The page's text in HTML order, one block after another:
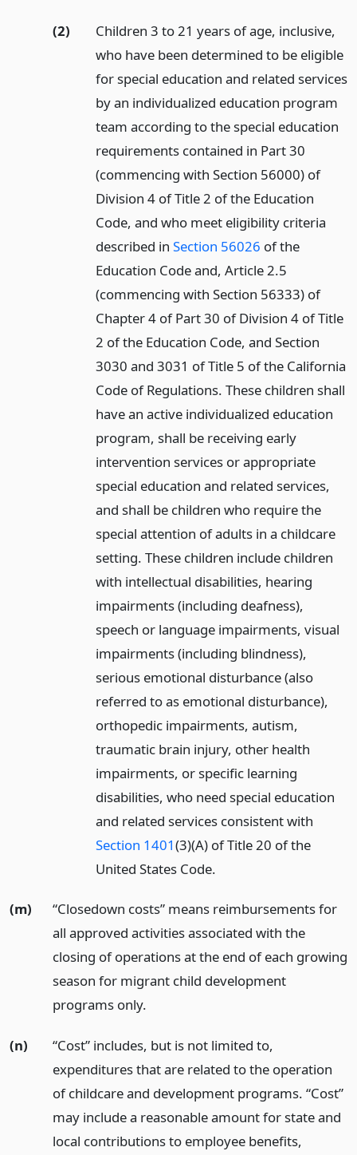
(2)
Children 3 to 21 years of age, inclusive,
who have been determined to be eligible
for special education and related services
by an individualized education program
team according to the special education
requirements contained in Part 30
(commencing with Section 56000) of
Division 4 of Title 2 of the Education
Code, and who meet eligibility criteria
described in Section 56026 of the
Education Code and, Article 2.5
(commencing with Section 56333) of
Chapter 4 of Part 30 of Division 4 of Title
2 of the Education Code, and Section
3030 and 3031 of Title 5 of the California
Code of Regulations. These children shall
have an active individualized education
program, shall be receiving early
intervention services or appropriate
special education and related services,
and shall be children who require the
special attention of adults in a childcare
setting. These children include children
with intellectual disabilities, hearing
impairments (including deafness),
speech or language impairments, visual
impairments (including blindness),
serious emotional disturbance (also
referred to as emotional disturbance),
orthopedic impairments, autism,
traumatic brain injury, other health
impairments, or specific learning
disabilities, who need special education
and related services consistent with
Section 1401(3)(A) of Title 20 of the
United States Code.
(m)
“Closedown costs” means reimbursements for
all approved activities associated with the
closing of operations at the end of each growing
season for migrant child development
programs only.
(n)
“Cost” includes, but is not limited to,
expenditures that are related to the operation
of childcare and development programs. “Cost”
may include a reasonable amount for state and
local contributions to employee benefits,